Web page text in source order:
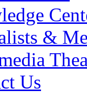
&
Us